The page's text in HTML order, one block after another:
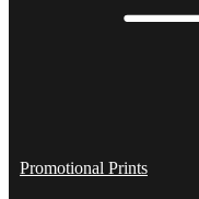
Promotional Prints